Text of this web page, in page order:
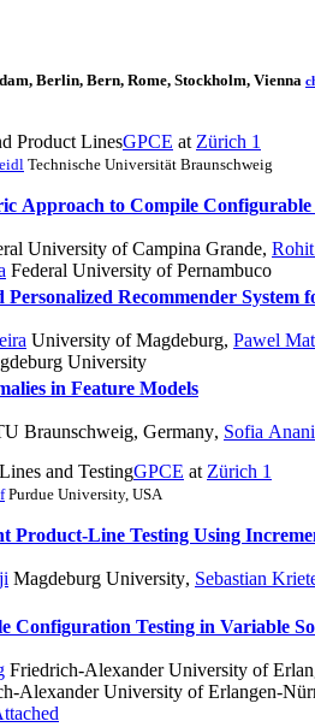
Berlin, Bern, Rome, Stockholm, Vienna
Product LinesGPCE at Zürich 1
Technische Universität Braunschweig
Approach to Compile Configurable
University of Campina Grande,
Federal University of Pernambuco
Personalized Recommender
University of Magdeburg, Pawel
University
in Feature Models
Braunschweig, Germany, Sofia
and TestingGPCE at Zürich 1
Purdue University, USA
Product-Line Testing Using
Magdeburg University, Sebastian
Configuration Testing in Variable
Friedrich-Alexander University of
Alexander University of Erlangen-